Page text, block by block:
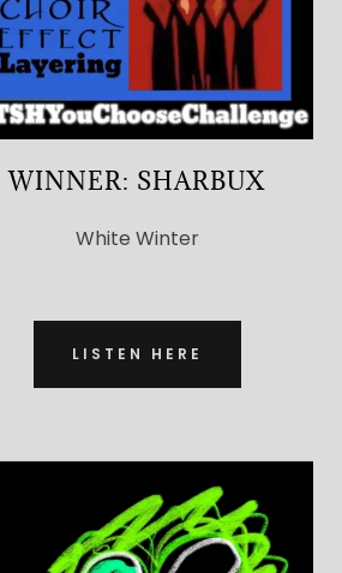
WINNER: SHARBUX
White Winter
LISTEN HERE